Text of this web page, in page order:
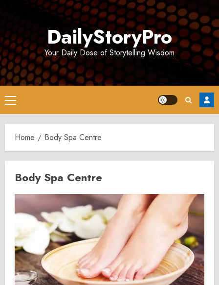
DailyStoryPro
Your Daily Dose of Storytelling Wisdom
Primary
Menu
Home Body Spa Centre
Body Spa Centre